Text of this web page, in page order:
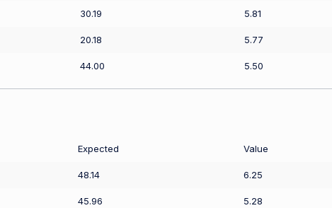
30.19 5.81
20.18 5.77
44.00 5.50
Expected Value
48.14 6.25
45.96 5.28